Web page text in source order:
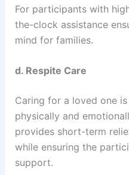
For participants with
the-clock assistance
mind for families.
d. Respite Care
Caring for a loved one
physically and
provides short-term
while ensuring the
support.